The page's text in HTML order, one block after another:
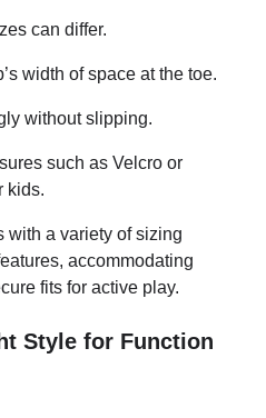
can differ.
width of space at the toe.
without slipping.
such as Velcro or
kids.
with a variety of sizing
accommodating
fits for active play.
Style for Function